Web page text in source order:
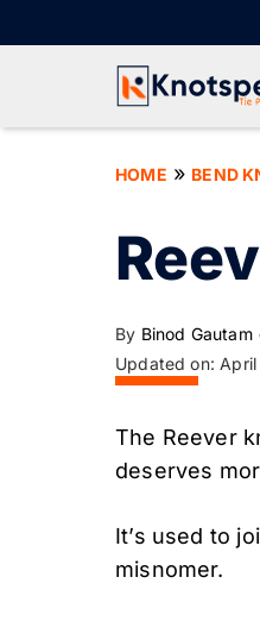
to
HOME » BEND
By Binod Gautam
Updated on:
The Reever
deserves
It’s used to
misnomer.